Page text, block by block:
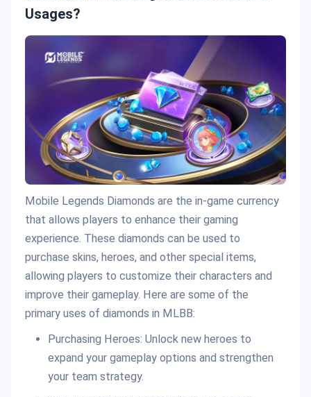
Usages?
Mobile Legends Diamonds are the in-game currency
that allows players to enhance their gaming
experience. These diamonds can be used to
purchase skins, heroes, and other special items,
allowing players to customize their characters and
improve their gameplay. Here are some of the
primary uses of diamonds in MLBB:
Purchasing Heroes: Unlock new heroes to
expand your gameplay options and strengthen
your team strategy.